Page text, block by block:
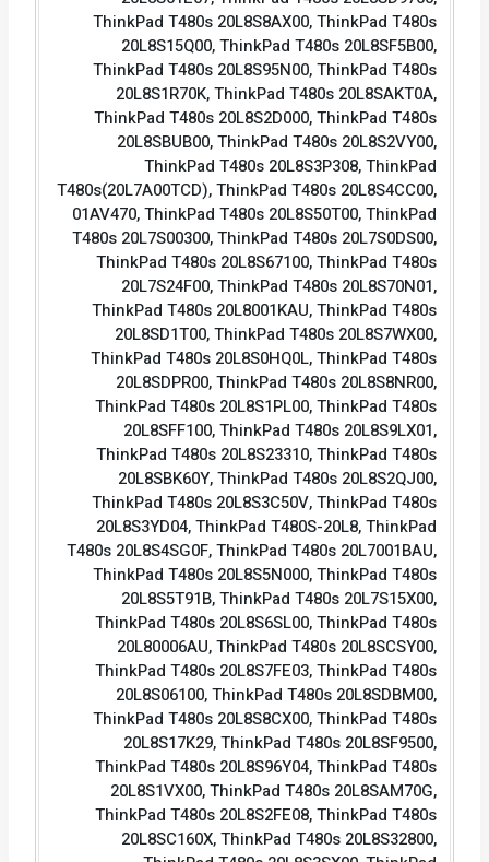
ThinkPad T480s 20L8S8AX00, ThinkPad T480s
20L8S15Q00, ThinkPad T480s 20L8SF5B00,
ThinkPad T480s 20L8S95N00, ThinkPad T480s
20L8S1R70K, ThinkPad T480s 20L8SAKT0A,
ThinkPad T480s 20L8S2D000, ThinkPad T480s
20L8SBUB00, ThinkPad T480s 20L8S2VY00,
ThinkPad T480s 20L8S3P308, ThinkPad
T480s(20L7A00TCD), ThinkPad T480s 20L8S4CC00,
01AV470, ThinkPad T480s 20L8S50T00, ThinkPad
T480s 20L7S00300, ThinkPad T480s 20L7S0DS00,
ThinkPad T480s 20L8S67100, ThinkPad T480s
20L7S24F00, ThinkPad T480s 20L8S70N01,
ThinkPad T480s 20L8001KAU, ThinkPad T480s
20L8SD1T00, ThinkPad T480s 20L8S7WX00,
ThinkPad T480s 20L8S0HQ0L, ThinkPad T480s
20L8SDPR00, ThinkPad T480s 20L8S8NR00,
ThinkPad T480s 20L8S1PL00, ThinkPad T480s
20L8SFF100, ThinkPad T480s 20L8S9LX01,
ThinkPad T480s 20L8S23310, ThinkPad T480s
20L8SBK60Y, ThinkPad T480s 20L8S2QJ00,
ThinkPad T480s 20L8S3C50V, ThinkPad T480s
20L8S3YD04, ThinkPad T480S-20L8, ThinkPad
T480s 20L8S4SG0F, ThinkPad T480s 20L7001BAU,
ThinkPad T480s 20L8S5N000, ThinkPad T480s
20L8S5T91B, ThinkPad T480s 20L7S15X00,
ThinkPad T480s 20L8S6SL00, ThinkPad T480s
20L80006AU, ThinkPad T480s 20L8SCSY00,
ThinkPad T480s 20L8S7FE03, ThinkPad T480s
20L8S06100, ThinkPad T480s 20L8SDBM00,
ThinkPad T480s 20L8S8CX00, ThinkPad T480s
20L8S17K29, ThinkPad T480s 20L8SF9500,
ThinkPad T480s 20L8S96Y04, ThinkPad T480s
20L8S1VX00, ThinkPad T480s 20L8SAM70G,
ThinkPad T480s 20L8S2FE08, ThinkPad T480s
20L8SC160X, ThinkPad T480s 20L8S32800,